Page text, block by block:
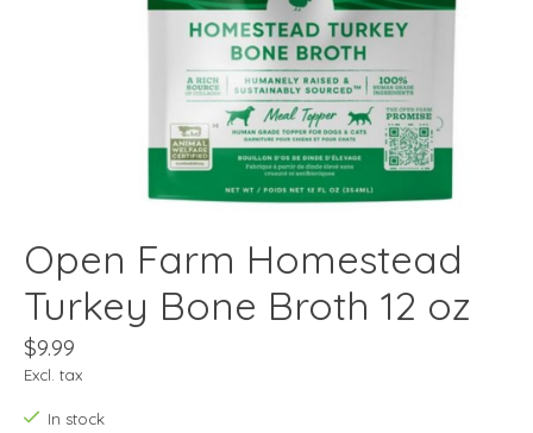
Open Farm Homestead
Turkey Bone Broth 12 oz
$9.99
Excl. tax
In stock